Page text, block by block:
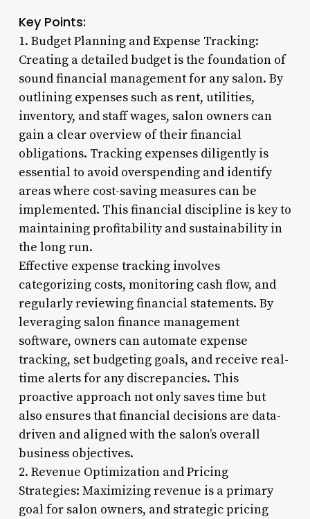
Key Points:
1. Budget Planning and Expense Tracking:
Creating a detailed budget is the foundation of
sound financial management for any salon. By
outlining expenses such as rent, utilities,
inventory, and staff wages, salon owners can
gain a clear overview of their financial
obligations. Tracking expenses diligently is
essential to avoid overspending and identify
areas where cost-saving measures can be
implemented. This financial discipline is key to
maintaining profitability and sustainability in
the long run.
Effective expense tracking involves
categorizing costs, monitoring cash flow, and
regularly reviewing financial statements. By
leveraging salon finance management
software, owners can automate expense
tracking, set budgeting goals, and receive real-
time alerts for any discrepancies. This
proactive approach not only saves time but
also ensures that financial decisions are data-
driven and aligned with the salon’s overall
business objectives.
2. Revenue Optimization and Pricing
Strategies: Maximizing revenue is a primary
goal for salon owners, and strategic pricing